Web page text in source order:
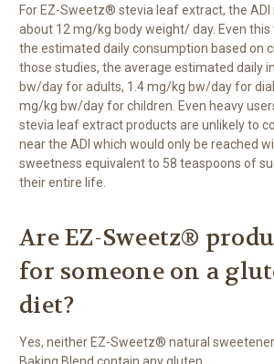
For EZ-Sweetz® stevia leaf extract, the ADI
about 12 mg/kg body weight/ day. Even this
the estimated daily consumption based on
those studies, the average estimated daily
bw/day for adults, 1.4 mg/kg bw/day for
mg/kg bw/day for children. Even heavy
stevia leaf extract products are unlikely to
near the ADI which would only be reached
sweetness equivalent to 58 teaspoons of
their entire life.
Are EZ-Sweetz®
for someone on a
diet?
Yes, neither EZ-Sweetz® natural
Baking Blend contain any gluten.